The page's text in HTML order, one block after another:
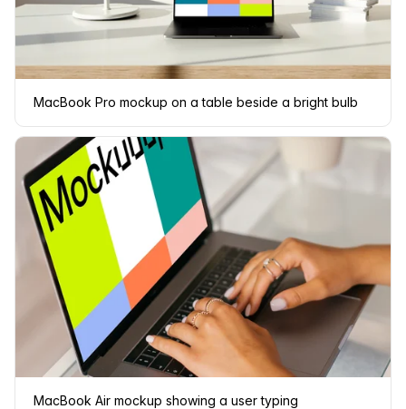
MacBook Pro mockup on a table beside a bright bulb
MacBook Air mockup showing a user typing